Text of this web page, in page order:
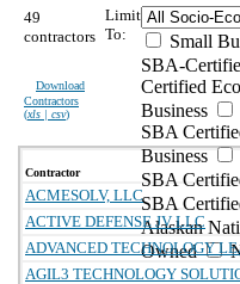
49
contractors
Download
Contractors
(xls | csv)
Limit
To:
Small
SBA-
Certified
Business
SBA
Business
SBA
SBA
Alaskan
Owned
Contractor
ACMESOLV, LLC
ACTIVE DEFENSE JV LLC
ADVANCED TECHNOLOGY
AGIL3 TECHNOLOGY